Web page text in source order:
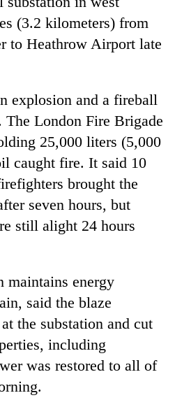
(3.2 kilometers) from
to Heathrow Airport late
explosion and a fireball
London Fire Brigade
25,000 liters (5,000
caught fire. It said 10
brought the
seven hours, but
still alight 24 hours
energy
said the blaze
the substation and cut
including
was restored to all of